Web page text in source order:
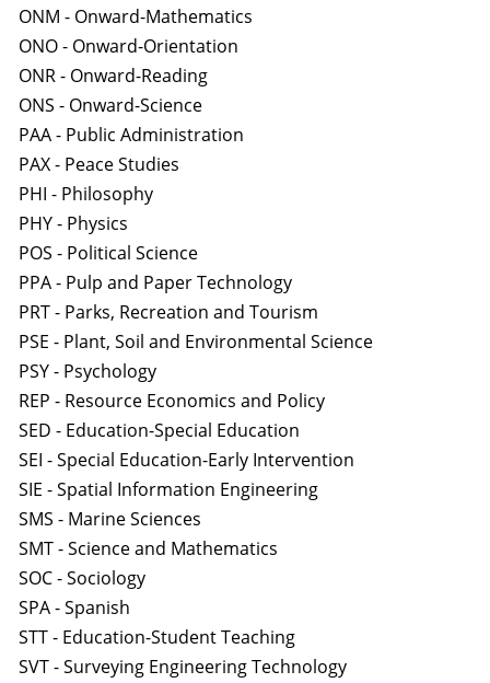
ONM - Onward-Mathematics
ONO - Onward-Orientation
ONR - Onward-Reading
ONS - Onward-Science
PAA - Public Administration
PAX - Peace Studies
PHI - Philosophy
PHY - Physics
POS - Political Science
PPA - Pulp and Paper Technology
PRT - Parks, Recreation and Tourism
PSE - Plant, Soil and Environmental Science
PSY - Psychology
REP - Resource Economics and Policy
SED - Education-Special Education
SEI - Special Education-Early Intervention
SIE - Spatial Information Engineering
SMS - Marine Sciences
SMT - Science and Mathematics
SOC - Sociology
SPA - Spanish
STT - Education-Student Teaching
SVT - Surveying Engineering Technology